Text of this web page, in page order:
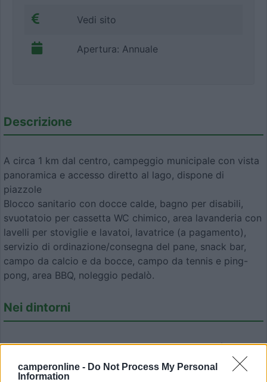
camperonline - Do Not Process My Personal
Information
Vedi sito
Apertura: Annuale
Descrizione
A circa 1 km dal centro, campeggio municipale con vista
panoramica e accesso diretto al lago, dispone di
piazzole
Blocco sanitario con docce calde, bagno per disabili,
svuotatoio per cassetta WC chimico, area lavanderia con
lavelli per stoviglie e lavatoi, lavatrice (a pagamento),
servizio di ordinazione/consegna del pane, snack bar,
campo da calcio e da bocce, campo da tennis e ping-
pong, area BBQ, noleggio pedalò.
Nei dintorni
Pista ciclo-pedonale Greenway, bastione di Vitré,
bastione di Fougères, Le Mont St Michel, St Malo